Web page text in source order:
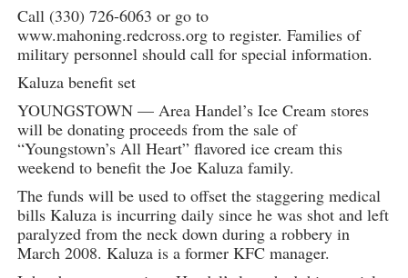
Call (330) 726-6063 or go to
www.mahoning.redcross.org to register. Families of
military personnel should call for special information.
Kaluza benefit set
YOUNGSTOWN — Area Handel’s Ice Cream stores
will be donating proceeds from the sale of
“Youngstown’s All Heart” flavored ice cream this
weekend to benefit the Joe Kaluza family.
The funds will be used to offset the staggering medical
bills Kaluza is incurring daily since he was shot and left
paralyzed from the neck down during a robbery in
March 2008. Kaluza is a former KFC manager.